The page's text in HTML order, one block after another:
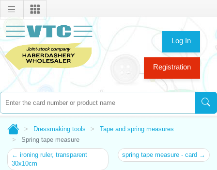
Log In
Registration
Dressmaking tools
Tape and spring measures
Spring tape measure
← ironing ruler, transparent
30x10cm
spring tape measure - card →